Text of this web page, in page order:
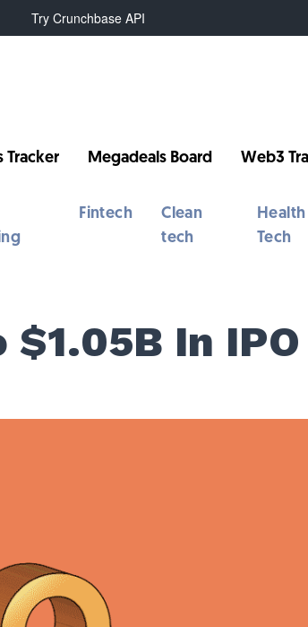
Try Crunchbase API
Tracker Megadeals Board Web3
Fintech
Clean
tech
Health
Tech
$1.05B In IPO